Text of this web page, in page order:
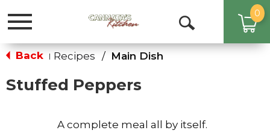
Toggle
Open
0
Back | Recipes / Main Dish
Stuffed Peppers
A complete meal all by itself.